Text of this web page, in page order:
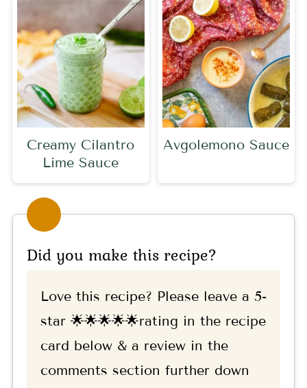
Creamy Cilantro
Lime Sauce
Avgolemono Sauce
Did you make this recipe?
Love this recipe? Please leave a 5-
star 🌟🌟🌟🌟🌟rating in the recipe
card below & a review in the
comments section further down